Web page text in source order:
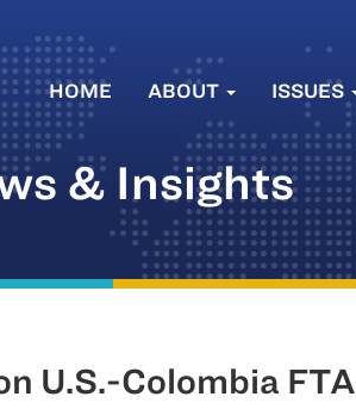
HOME ABOUT ISSUES
& Insights
U.S.-Colombia FTA